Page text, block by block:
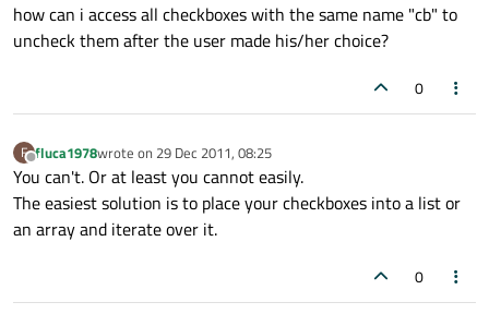
how can i access all checkboxes with the same name "cb" to
uncheck them after the user made his/her choice?
0
F
Offline
fluca1978wrote on 29 Dec 2011, 08:25
last edited by
You can't. Or at least you cannot easily.
The easiest solution is to place your checkboxes into a list or
an array and iterate over it.
0